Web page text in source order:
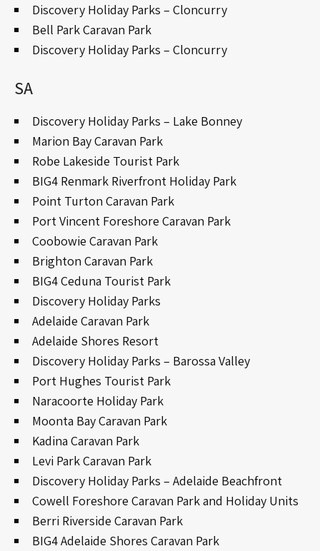
Discovery Holiday Parks – Cloncurry
Bell Park Caravan Park
Discovery Holiday Parks – Cloncurry
SA
Discovery Holiday Parks – Lake Bonney
Marion Bay Caravan Park
Robe Lakeside Tourist Park
BIG4 Renmark Riverfront Holiday Park
Point Turton Caravan Park
Port Vincent Foreshore Caravan Park
Coobowie Caravan Park
Brighton Caravan Park
BIG4 Ceduna Tourist Park
Discovery Holiday Parks
Adelaide Caravan Park
Adelaide Shores Resort
Discovery Holiday Parks – Barossa Valley
Port Hughes Tourist Park
Naracoorte Holiday Park
Moonta Bay Caravan Park
Kadina Caravan Park
Levi Park Caravan Park
Discovery Holiday Parks – Adelaide Beachfront
Cowell Foreshore Caravan Park and Holiday Units
Berri Riverside Caravan Park
BIG4 Adelaide Shores Caravan Park